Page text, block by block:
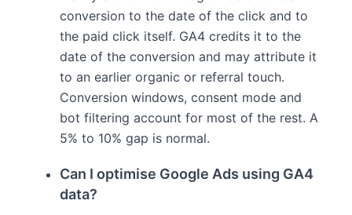
conversion to the date of the click and to
the paid click itself. GA4 credits it to the
date of the conversion and may attribute it
to an earlier organic or referral touch.
Conversion windows, consent mode and
bot filtering account for most of the rest. A
5% to 10% gap is normal.
Can I optimise Google Ads using GA4
data?